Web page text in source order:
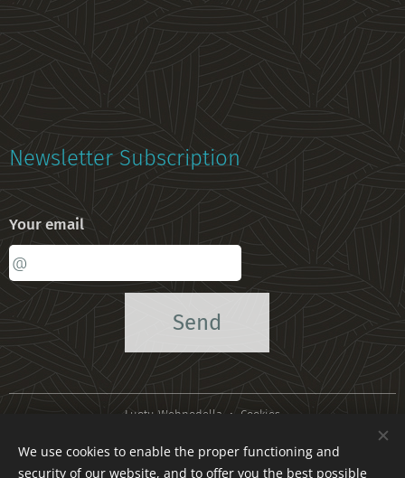
Newsletter Subscription
Your email
Send
Luotu Webnodella Cookies
Languages
Suomi
American English
We use cookies to enable the proper functioning and
security of our website, and to offer you the best possible